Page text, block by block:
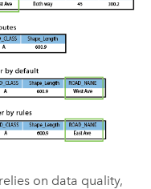
on data quality,